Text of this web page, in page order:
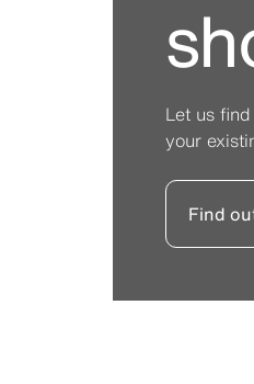
Let us
your
Find